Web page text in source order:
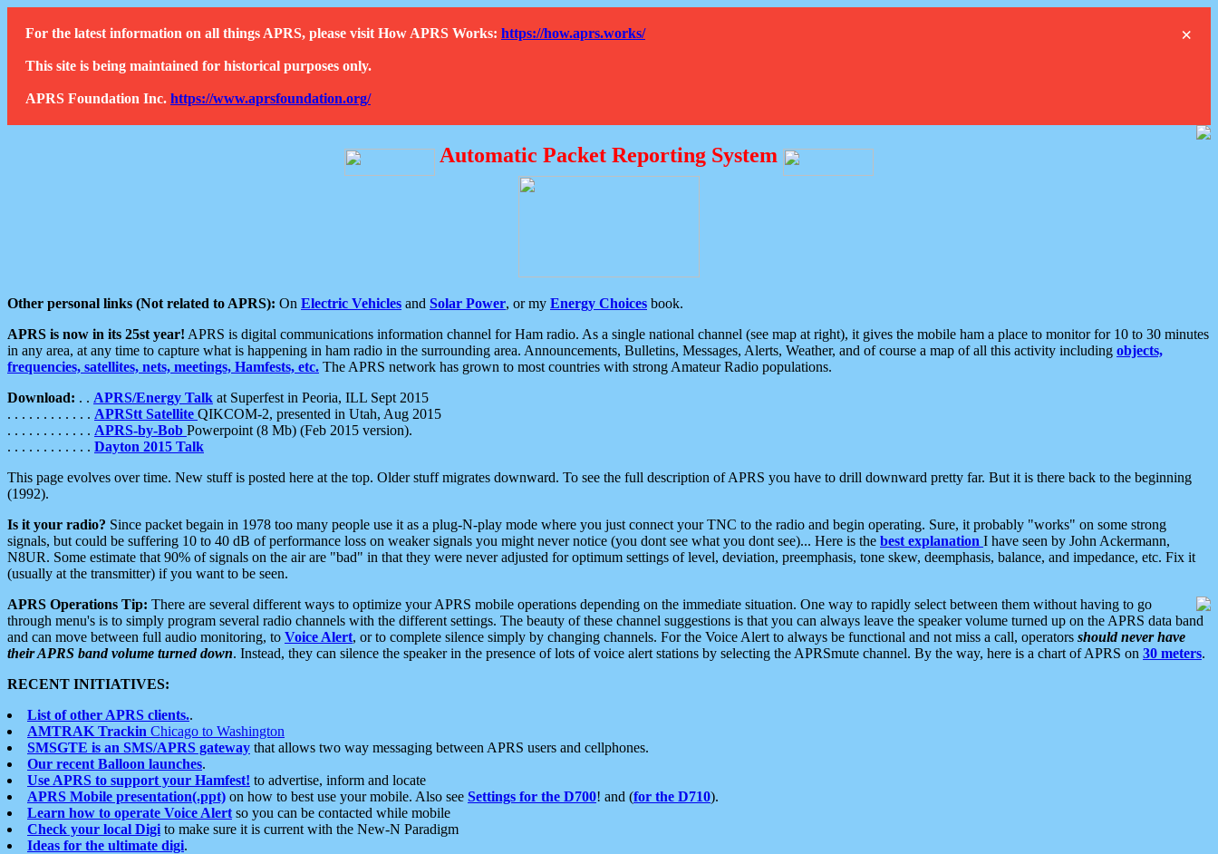
×
For the latest information on all things APRS, please visit How APRS Works: https://how.aprs.works/
This site is being maintained for historical purposes only.
APRS Foundation Inc. https://www.aprsfoundation.org/
Automatic Packet Reporting System
Other personal links (Not related to APRS): On Electric Vehicles and Solar Power, or my Energy Choices book.
APRS is now in its 25st year! APRS is digital communications information channel for Ham radio. As a single national channel (see map at right), it gives the mobile ham a place to monitor for 10 to 30 minutes
in any area, at any time to capture what is happening in ham radio in the surrounding area. Announcements, Bulletins, Messages, Alerts, Weather, and of course a map of all this activity including objects,
frequencies, satellites, nets, meetings, Hamfests, etc. The APRS network has grown to most countries with strong Amateur Radio populations.
Download: . . APRS/Energy Talk at Superfest in Peoria, ILL Sept 2015
. . . . . . . . . . . . APRStt Satellite QIKCOM-2, presented in Utah, Aug 2015
. . . . . . . . . . . . APRS-by-Bob Powerpoint (8 Mb) (Feb 2015 version).
. . . . . . . . . . . . Dayton 2015 Talk
This page evolves over time. New stuff is posted here at the top. Older stuff migrates downward. To see the full description of APRS you have to drill downward pretty far. But it is there back to the beginning
(1992).
Is it your radio? Since packet begain in 1978 too many people use it as a plug-N-play mode where you just connect your TNC to the radio and begin operating. Sure, it probably "works" on some strong
signals, but could be suffering 10 to 40 dB of performance loss on weaker signals you might never notice (you dont see what you dont see)... Here is the best explanation I have seen by John Ackermann,
N8UR. Some estimate that 90% of signals on the air are "bad" in that they were never adjusted for optimum settings of level, deviation, preemphasis, tone skew, deemphasis, balance, and impedance, etc. Fix it
(usually at the transmitter) if you want to be seen.
APRS Operations Tip: There are several different ways to optimize your APRS mobile operations depending on the immediate situation. One way to rapidly select between them without having to go
through menu's is to simply program several radio channels with the different settings. The beauty of these channel suggestions is that you can always leave the speaker volume turned up on the APRS data band
and can move between full audio monitoring, to Voice Alert, or to complete silence simply by changing channels. For the Voice Alert to always be functional and not miss a call, operators should never have
their APRS band volume turned down. Instead, they can silence the speaker in the presence of lots of voice alert stations by selecting the APRSmute channel. By the way, here is a chart of APRS on 30 meters.
RECENT INITIATIVES:
List of other APRS clients..
AMTRAK Trackin Chicago to Washington
SMSGTE is an SMS/APRS gateway that allows two way messaging between APRS users and cellphones.
Our recent Balloon launches.
Use APRS to support your Hamfest! to advertise, inform and locate
APRS Mobile presentation(.ppt) on how to best use your mobile. Also see Settings for the D700! and (for the D710).
Learn how to operate Voice Alert so you can be contacted while mobile
Check your local Digi to make sure it is current with the New-N Paradigm
Ideas for the ultimate digi.